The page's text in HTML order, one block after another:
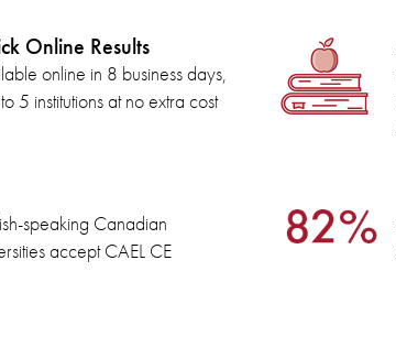
Online Results
online in 8 business days,
5 institutions at no extra cost
speaking Canadian
accept CAEL CE